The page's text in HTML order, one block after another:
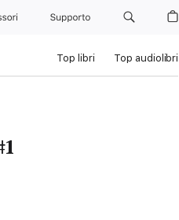
Supporto
Top libri Top audiolibri